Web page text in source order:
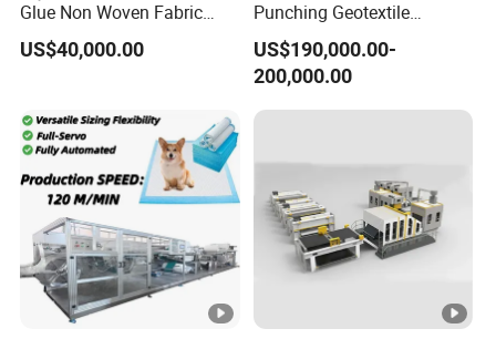
Glue Non Woven Fabric
Production Line/ Glue Free
Wadding Production
Polyester Wadding Line
US$40,000.00
Punching Geotextile
Production Line for
Construction
US$190,000.00-
200,000.00